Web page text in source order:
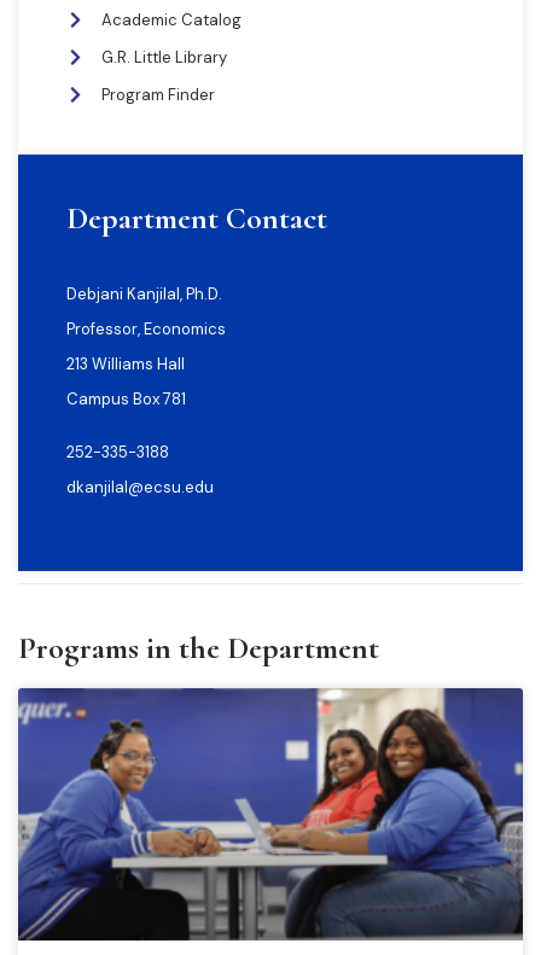
Academic Catalog
G.R. Little Library
Program Finder
Department Contact
Debjani Kanjilal, Ph.D.
Professor, Economics
213 Williams Hall
Campus Box 781
252-335-3188
dkanjilal@ecsu.edu
Programs in the Department